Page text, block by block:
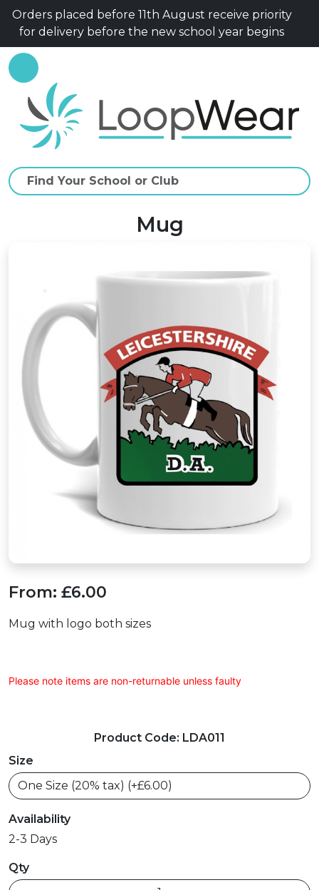
Orders placed before 11th August receive priority
for delivery before the new school year begins
Mug
From: £6.00
Mug with logo both sizes
Please note items are non-returnable unless faulty
Product Code: LDA011
Size
Availability
2-3 Days
Qty